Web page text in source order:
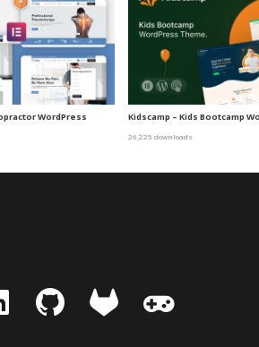
WordPress
Kidscamp – Kids Bootcamp
26,225 downloads
github gitlab